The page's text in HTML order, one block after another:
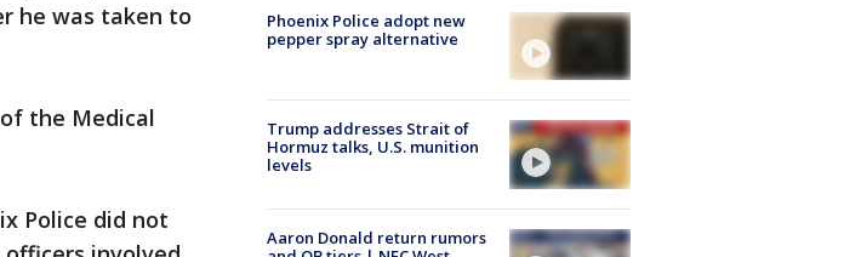
he was taken to
the Medical
Police did not
Phoenix Police adopt new
pepper spray alternative
Trump addresses Strait of
Hormuz talks, U.S. munition
levels
Aaron Donald return rumors